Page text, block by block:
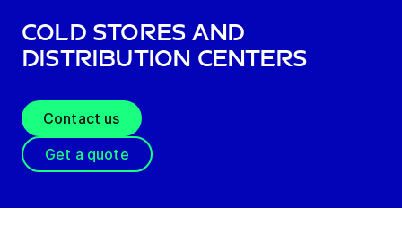
Cold Stores and
Distribution Centers
Contact us
Get a quote